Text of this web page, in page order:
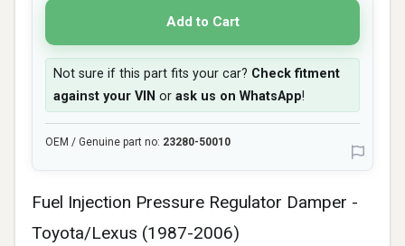
Fuel Injection Pressure Regulator Damper -
Toyota/Lexus (1987-2006)
Add to Cart
Not sure if this part fits your car? Check fitment
against your VIN or ask us on WhatsApp!
OEM / Genuine part no: 23280-50010